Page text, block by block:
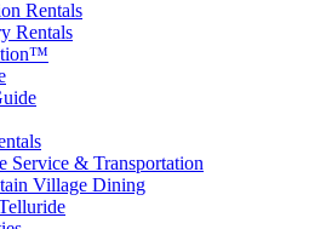
Rentals
Rentals
Service​ & Transportation
Village Dining